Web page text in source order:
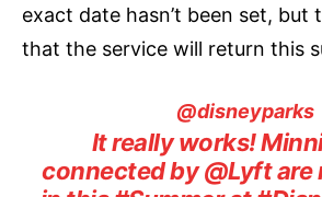
exact date hasn’t been set, but
that the service will return this
@disneyparks
It really works!
connected by @Lyft are